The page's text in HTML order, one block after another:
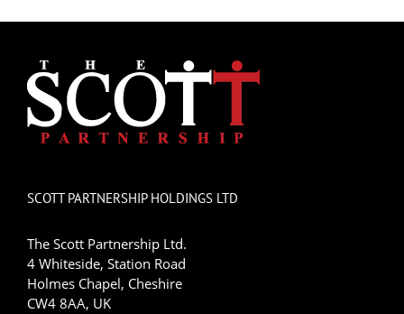
SCOTT PARTNERSHIP HOLDINGS LTD
The Scott Partnership Ltd.
4 Whiteside, Station Road
Holmes Chapel, Cheshire
CW4 8AA, UK